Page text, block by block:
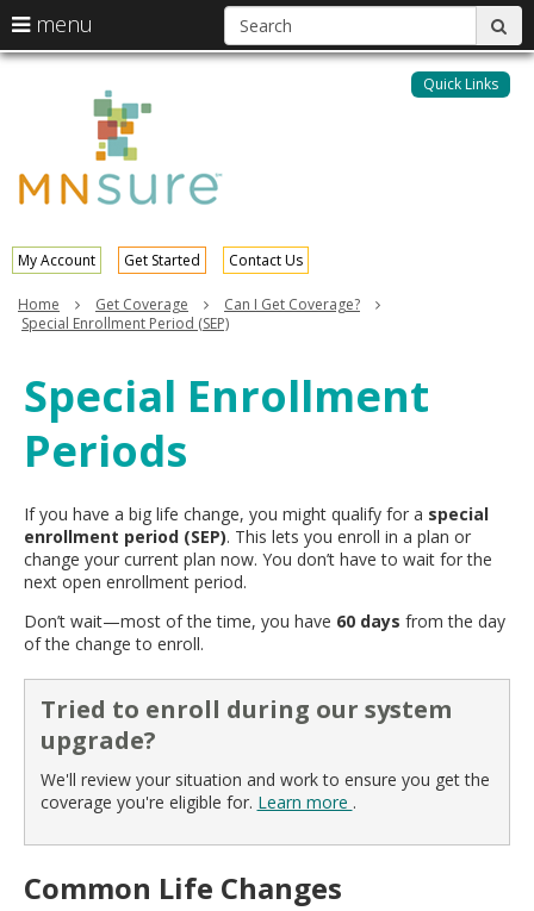
skip
My Account Get Started Contact Us
Quick Links
menu
arrow
keys
to
navigate
the
menu
Menu
the
menu
your
arrow
keys
or
key.
Use
the
spacebar
toggle
and
move
to
sub-
menus.
Home Get Coverage
Can I Get Coverage?
Special Enrollment Period (SEP)
Special Enrollment
Periods
If you have a big life change, you might qualify for a special
enrollment period (SEP). This lets you enroll in a plan or
change your current plan now. You don’t have to wait for the
next open enrollment period.
Don’t wait—most of the time, you have 60 days from the day
of the change to enroll.
Tried to enroll during our system
upgrade?
We'll review your situation and work to ensure you get the
coverage you're eligible for. Learn more .
Common Life Changes